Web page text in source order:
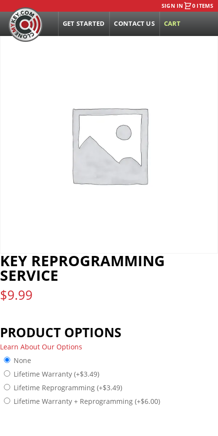
SIGN IN 0 ITEMS
GET STARTED CONTACT US CART
KEY REPROGRAMMING
SERVICE
$9.99
PRODUCT OPTIONS
Learn About Our Options
None
Lifetime Warranty (+$3.49)
Lifetime Reprogramming (+$3.49)
Lifetime Warranty + Reprogramming (+$6.00)